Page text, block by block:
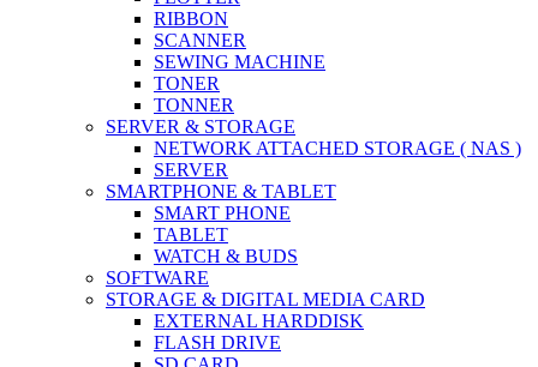
RIBBON
SCANNER
SEWING MACHINE
TONER
TONNER
SERVER & STORAGE
NETWORK ATTACHED STORAGE ( NAS )
SERVER
SMARTPHONE & TABLET
SMART PHONE
TABLET
WATCH & BUDS
SOFTWARE
STORAGE & DIGITAL MEDIA CARD
EXTERNAL HARDDISK
FLASH DRIVE